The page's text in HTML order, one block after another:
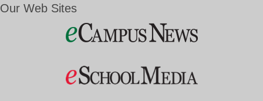
Our Web Sites